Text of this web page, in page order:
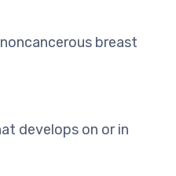
breast
develops on or in